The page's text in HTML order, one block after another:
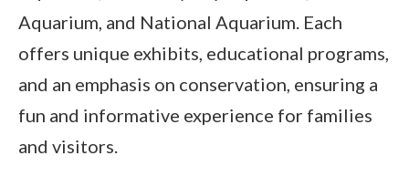
Aquarium, and National Aquarium. Each
offers unique exhibits, educational programs,
and an emphasis on conservation, ensuring a
fun and informative experience for families
and visitors.